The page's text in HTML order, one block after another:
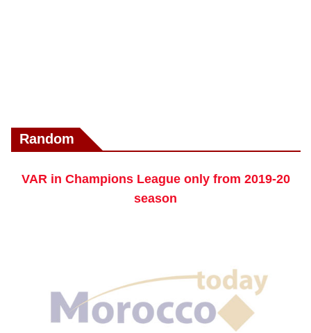
Random
VAR in Champions League only from 2019-20
season